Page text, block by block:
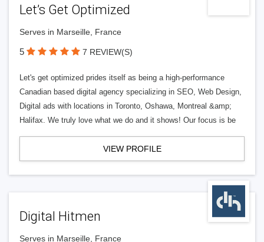
Let’s Get Optimized
Serves in Marseille, France
5 7 REVIEW(S)
Let's get optimized prides itself as being a high-performance
Canadian based digital agency specializing in SEO, Web Design,
Digital ads with locations in Toronto, Oshawa, Montreal &amp;
Halifax. We truly love what we do and it shows! Our focus is be
VIEW PROFILE
Digital Hitmen
Serves in Marseille, France